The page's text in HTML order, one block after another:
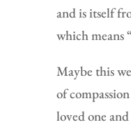
and is itself
which means
Maybe this
of
loved one